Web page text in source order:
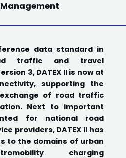
data standard in
traffic and travel
3, DATEX II is now at
supporting the
of road traffic
Next to important
for national road
providers, DATEX II has
to the domains of urban
charging